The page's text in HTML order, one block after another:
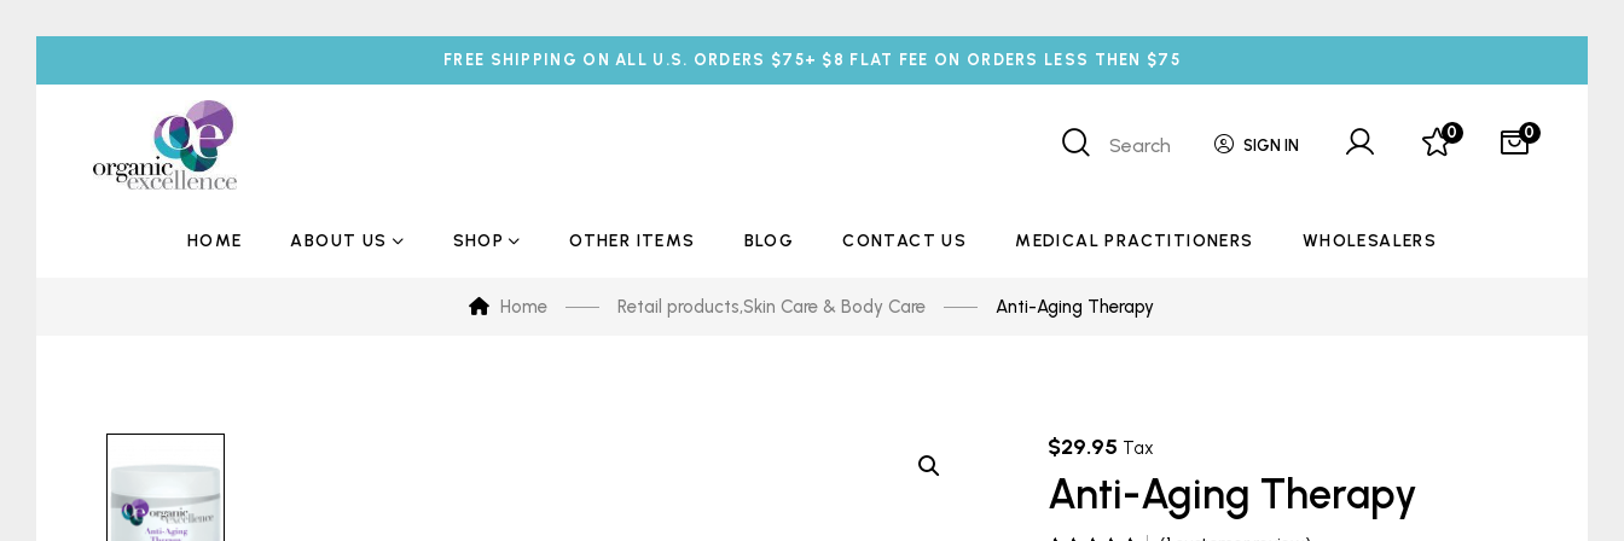
FREE SHIPPING ON ALL U.S. ORDERS $75+ $8 FLAT FEE ON ORDERS LESS THEN $75
Search SIGN IN
0 0
HOME ABOUT US SHOP OTHER ITEMS BLOG CONTACT US MEDICAL PRACTITIONERS WHOLESALERS
Home Retail products,Skin Care & Body Care Anti-Aging Therapy
$29.95 Tax
Anti-Aging Therapy